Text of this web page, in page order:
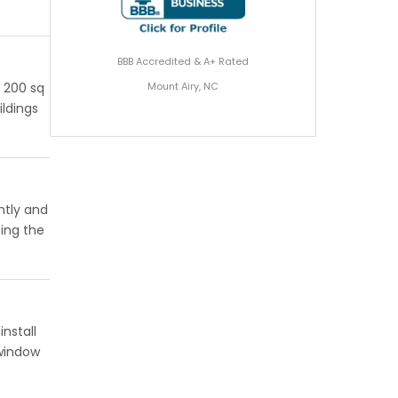
sq
and
the
BBB Accredited & A+ Rated
Mount Airy, NC